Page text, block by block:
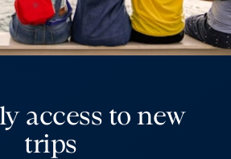
access to new
trips